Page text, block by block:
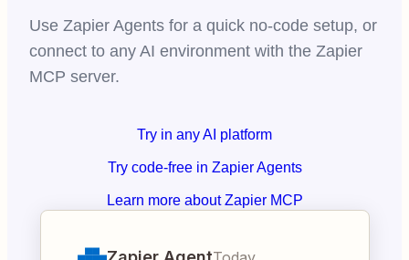
Use Zapier Agents for a quick no-code setup, or
connect to any AI environment with the Zapier
MCP server.
Try in any AI platform
Try code-free in Zapier Agents
Learn more about Zapier MCP